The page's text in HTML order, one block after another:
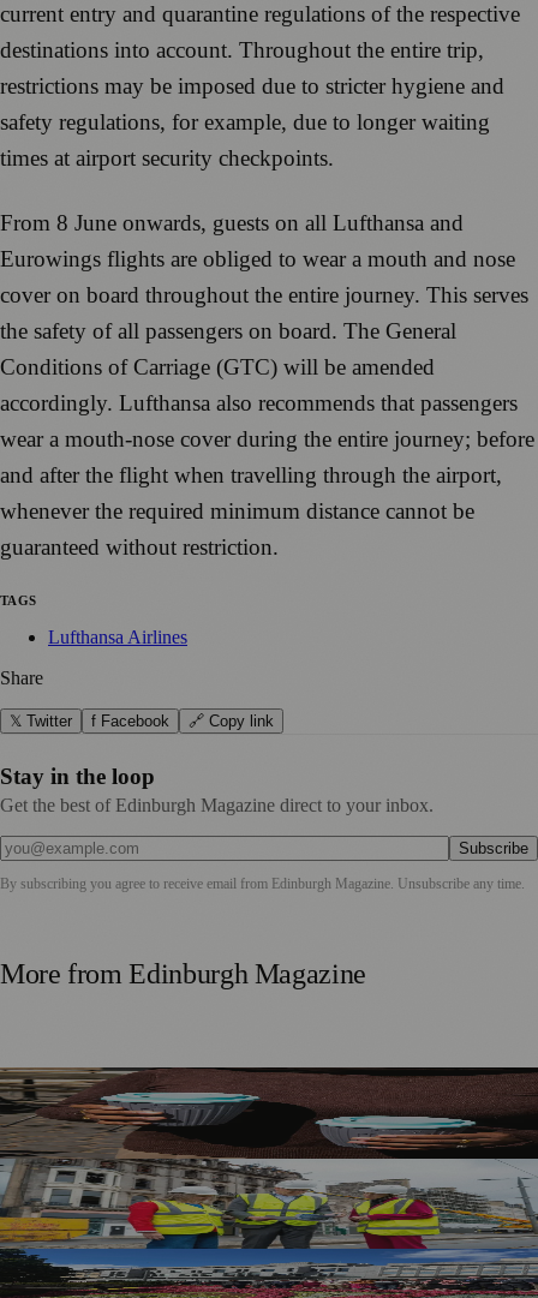
current entry and quarantine regulations of the respective
destinations into account. Throughout the entire trip,
restrictions may be imposed due to stricter hygiene and
safety regulations, for example, due to longer waiting
times at airport security checkpoints.
From 8 June onwards, guests on all Lufthansa and
Eurowings flights are obliged to wear a mouth and nose
cover on board throughout the entire journey. This serves
the safety of all passengers on board. The General
Conditions of Carriage (GTC) will be amended
accordingly. Lufthansa also recommends that passengers
wear a mouth-nose cover during the entire journey; before
and after the flight when travelling through the airport,
whenever the required minimum distance cannot be
guaranteed without restriction.
TAGS
Lufthansa Airlines
Share
𝕏 Twitter f Facebook 🔗 Copy link
Stay in the loop
Get the best of Edinburgh Magazine direct to your inbox.
Subscribe
By subscribing you agree to receive email from Edinburgh Magazine . Unsubscribe any time.
More fromEdinburgh Magazine
Murrayfield Wanderers Secures New Sponsorship to
Support Men’s and Women’s Rugby
£5m Support Package Announced to Boost Edinburgh
Businesses and Transport After Princes Street Fire
Edinburgh Floral Clock Reveals Trellis Anniversary Design